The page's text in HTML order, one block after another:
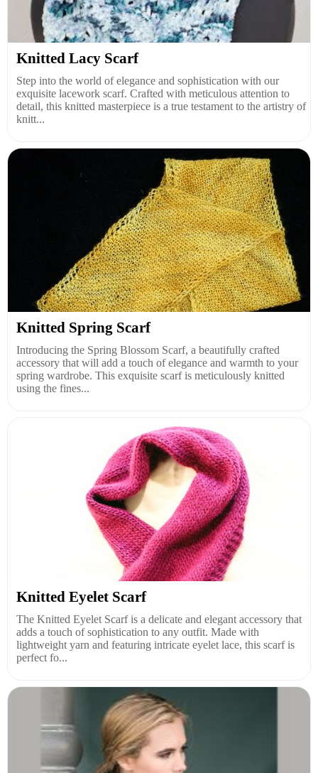
Knitted Lacy Scarf
Step into the world of elegance and sophistication with our
exquisite lacework scarf. Crafted with meticulous attention to
detail, this knitted masterpiece is a true testament to the artistry of
knitt...
Knitted Spring Scarf
Introducing the Spring Blossom Scarf, a beautifully crafted
accessory that will add a touch of elegance and warmth to your
spring wardrobe. This exquisite scarf is meticulously knitted
using the fines...
Knitted Eyelet Scarf
The Knitted Eyelet Scarf is a delicate and elegant accessory that
adds a touch of sophistication to any outfit. Made with
lightweight yarn and featuring intricate eyelet lace, this scarf is
perfect fo...